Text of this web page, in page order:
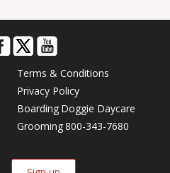
Terms & Conditions
Privacy Policy
Boarding Doggie Daycare
Grooming800-343-7680